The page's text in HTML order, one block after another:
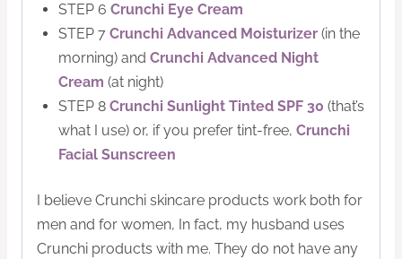
STEP 6 Crunchi Eye Cream
STEP 7 Crunchi Advanced Moisturizer (in the
morning) and Crunchi Advanced Night
Cream (at night)
STEP 8 Crunchi Sunlight Tinted SPF 30 (that’s
what I use) or, if you prefer tint-free, Crunchi
Facial Sunscreen
I believe Crunchi skincare products work both for
men and for women, In fact, my husband uses
Crunchi products with me. They do not have any